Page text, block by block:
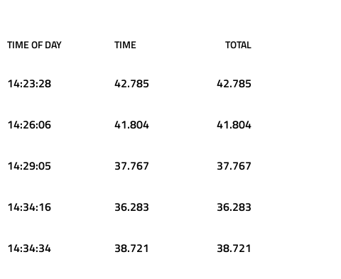
TIME OF DAY TIME TOTAL
14:23:28 42.785 42.785
14:26:06 41.804 41.804
14:29:05 37.767 37.767
14:34:16 36.283 36.283
14:34:34 38.721 38.721